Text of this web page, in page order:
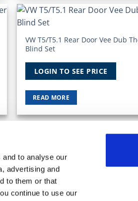
to analyse our
advertising and
to them or that
continue to use our
VW T5/T5.1 Rear Door Vee Dub
Blind Set
LOGIN TO SEE PRICE
READ MORE
2